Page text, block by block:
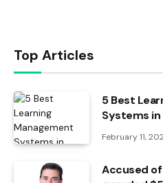
Top Articles
5 Best
Systems
February 11,
Accused